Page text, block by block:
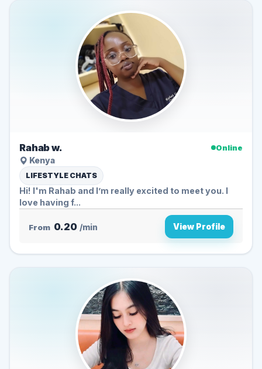
Rahab w.
Online
Kenya
LIFESTYLE CHATS
Hi! I'm Rahab and I’m really excited to meet you. I
love having f...
From 0.20 /min View Profile